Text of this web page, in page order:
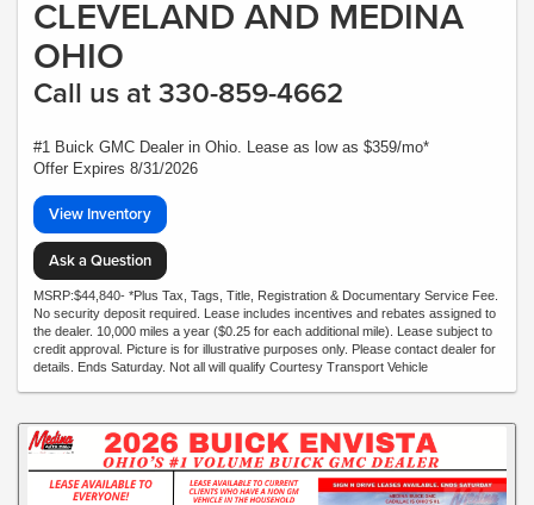
CLEVELAND AND MEDINA
OHIO
Call us at 330-859-4662
#1 Buick GMC Dealer in Ohio. Lease as low as $359/mo*
Offer Expires 8/31/2026
View Inventory
Ask a Question
MSRP:$44,840- *Plus Tax, Tags, Title, Registration & Documentary Service Fee.
No security deposit required. Lease includes incentives and rebates assigned to
the dealer. 10,000 miles a year ($0.25 for each additional mile). Lease subject to
credit approval. Picture is for illustrative purposes only. Please contact dealer for
details. Ends Saturday. Not all will qualify Courtesy Transport Vehicle